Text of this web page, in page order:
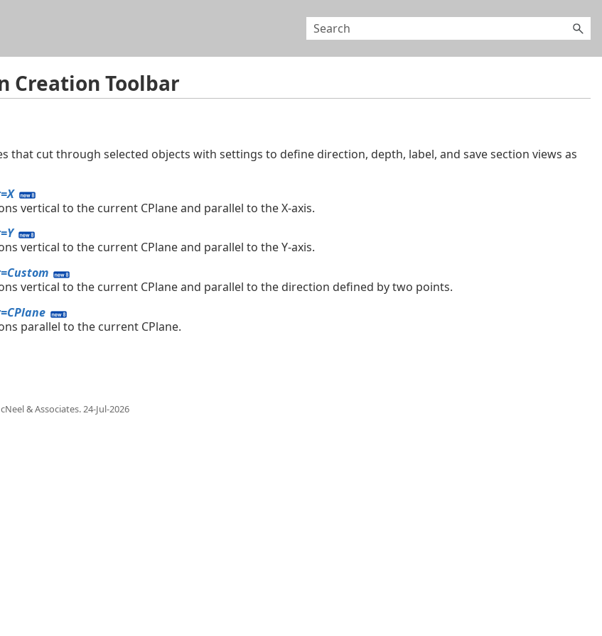
Creation Toolbar
that cut through selected objects with settings to define direction, depth, label, and save section views as
vertical to the current CPlane and parallel to the X-axis.
vertical to the current CPlane and parallel to the Y-axis.
vertical to the current CPlane and parallel to the direction defined by two points.
parallel to the current CPlane.
& Associates.24-Jul-2026